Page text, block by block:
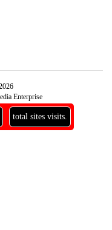
Enterprise
total sites visits.